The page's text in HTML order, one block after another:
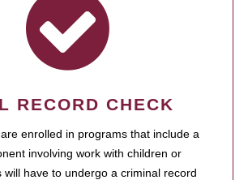
RECORD CHECK
enrolled in programs that include a
involving work with children or
will have to undergo a criminal record